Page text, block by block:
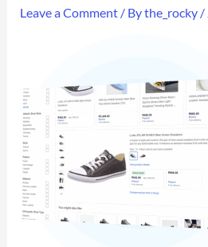
Leave a Comment / Bythe_rocky /